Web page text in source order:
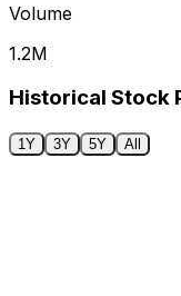
Volume
1.2M
Historical Stock
1Y 3Y 5Y All